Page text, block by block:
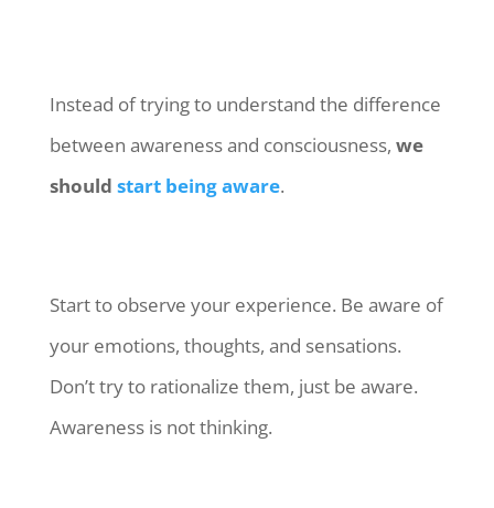
Instead of trying to understand the difference
between awareness and consciousness, we
should start being aware.
Start to observe your experience. Be aware of
your emotions, thoughts, and sensations.
Don’t try to rationalize them, just be aware.
Awareness is not thinking.